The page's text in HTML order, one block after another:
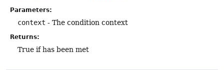
Parameters:
context - The condition context
Returns:
True if has been met